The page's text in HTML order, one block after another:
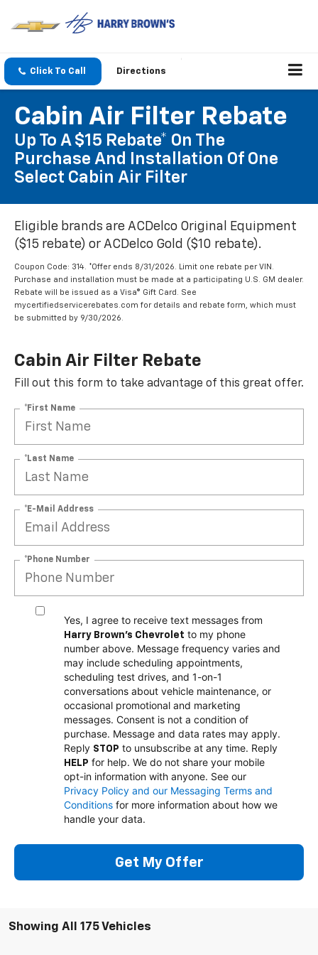
Click To Call Directions
Cabin Air Filter Rebate
Up To A $15 Rebate* On The
Purchase And Installation Of One
Select Cabin Air Filter
Eligible brands are ACDelco Original Equipment
($15 rebate) or ACDelco Gold ($10 rebate).
Coupon Code: 314. *Offer ends 8/31/2026. Limit one rebate per VIN.
Purchase and installation must be made at a participating U.S. GM dealer.
Rebate will be issued as a Visa® Gift Card. See
mycertifiedservicerebates.com for details and rebate form, which must
be submitted by 9/30/2026.
Cabin Air Filter Rebate
Fill out this form to take advantage of this great offer.
*First Name
*Last Name
*E-Mail Address
*Phone Number
Yes, I agree to receive text messages from
Harry Brown's Chevrolet to my phone
number above. Message frequency varies and
may include scheduling appointments,
scheduling test drives, and 1-on-1
conversations about vehicle maintenance, or
occasional promotional and marketing
messages. Consent is not a condition of
purchase. Message and data rates may apply.
Reply STOP to unsubscribe at any time. Reply
HELP for help. We do not share your mobile
opt-in information with anyone. See our
Privacy Policy and our Messaging Terms and
Conditions for more information about how we
handle your data.
Get My Offer
Showing All 175 Vehicles